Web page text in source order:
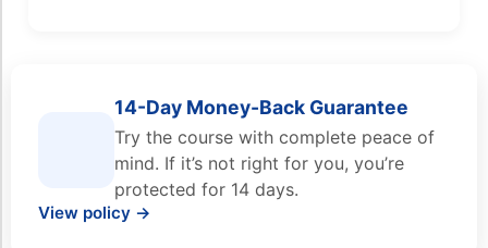
14-Day Money-Back Guarantee
Try the course with complete peace of
mind. If it’s not right for you, you’re
protected for 14 days.
View policy →